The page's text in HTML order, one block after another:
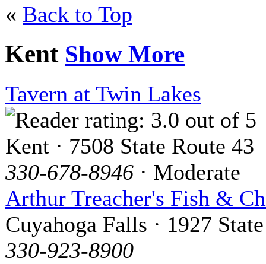
« Back to Top
Kent Show More
Tavern at Twin Lakes
Kent · 7508 State Route 43
330-678-8946 · Moderate
Arthur Treacher's Fish &
Cuyahoga Falls · 1927
330-923-8900